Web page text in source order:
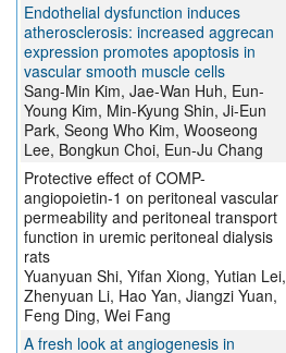
Endothelial dysfunction induces
atherosclerosis: increased aggrecan
expression promotes apoptosis in
vascular smooth muscle cells
Sang-Min Kim, Jae-Wan Huh, Eun-
Young Kim, Min-Kyung Shin, Ji-Eun
Park, Seong Who Kim, Wooseong
Lee, Bongkun Choi, Eun-Ju Chang
Protective effect of COMP-
angiopoietin-1 on peritoneal vascular
permeability and peritoneal transport
function in uremic peritoneal dialysis
rats
Yuanyuan Shi, Yifan Xiong, Yutian Lei,
Zhenyuan Li, Hao Yan, Jiangzi Yuan,
Feng Ding, Wei Fang
A fresh look at angiogenesis in